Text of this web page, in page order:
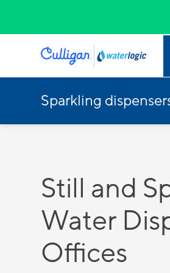
Sparkling
Still and
Water
Offices